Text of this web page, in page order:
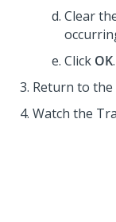
Clear
Click OK.
Return to the
Watch the